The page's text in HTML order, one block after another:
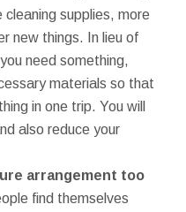
supplies, more
new things. In lieu of
need something,
materials so that
in one trip. You will
also reduce your
arrangement too
find themselves